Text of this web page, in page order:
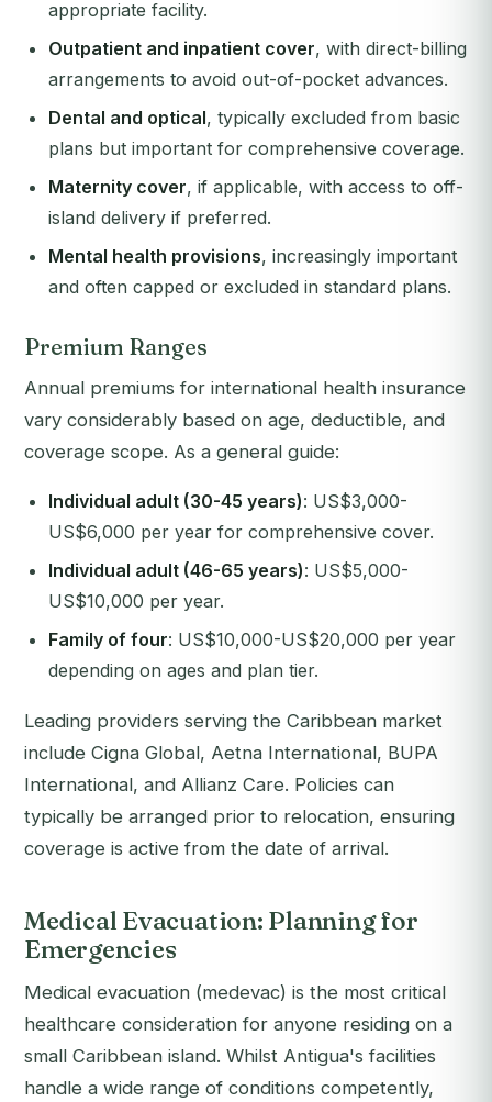
appropriate facility.
Outpatient and inpatient cover, with direct-billing
arrangements to avoid out-of-pocket advances.
Dental and optical, typically excluded from basic
plans but important for comprehensive coverage.
Maternity cover, if applicable, with access to off-
island delivery if preferred.
Mental health provisions, increasingly important
and often capped or excluded in standard plans.
Premium Ranges
Annual premiums for international health insurance
vary considerably based on age, deductible, and
coverage scope. As a general guide:
Individual adult (30-45 years): US$3,000-
US$6,000 per year for comprehensive cover.
Individual adult (46-65 years): US$5,000-
US$10,000 per year.
Family of four: US$10,000-US$20,000 per year
depending on ages and plan tier.
Leading providers serving the Caribbean market
include Cigna Global, Aetna International, BUPA
International, and Allianz Care. Policies can
typically be arranged prior to relocation, ensuring
coverage is active from the date of arrival.
Medical Evacuation: Planning for
Emergencies
Medical evacuation (medevac) is the most critical
healthcare consideration for anyone residing on a
small Caribbean island. Whilst Antigua's facilities
handle a wide range of conditions competently,